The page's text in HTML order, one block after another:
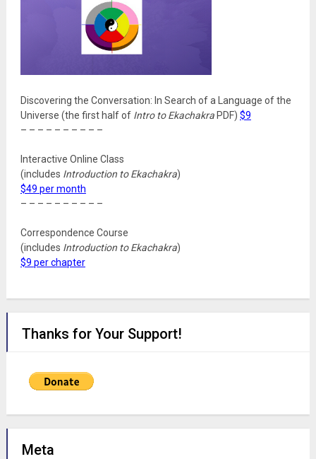
Discovering the Conversation: In Search of a Language of the
Universe (the first half of Intro to EkachakraPDF) $9
– – – – – – – – – –
Interactive Online Class
(includes Introduction to Ekachakra)
$49 per month
– – – – – – – – – –
Correspondence Course
(includes Introduction to Ekachakra)
$9 per chapter
Thanks for Your Support!
Meta